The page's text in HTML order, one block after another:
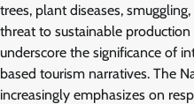
trees, plant diseases,
threat to sustainable
underscore the significance of
based tourism narratives. The
increasingly emphasizes on